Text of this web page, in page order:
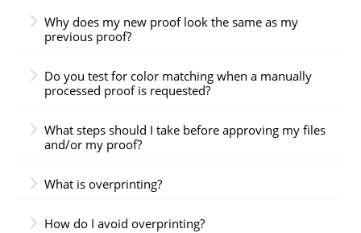
Why does my new proof look the same as my
previous proof?
Do you test for color matching when a manually
processed proof is requested?
What steps should I take before approving my files
and/or my proof?
What is overprinting?
How do I avoid overprinting?